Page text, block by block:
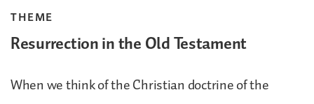
THEME
Resurrection in the Old Testament
When we think of the Christian doctrine of the